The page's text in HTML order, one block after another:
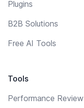
Plugins
B2B Solutions
Free AI Tools
Tools
Performance Review